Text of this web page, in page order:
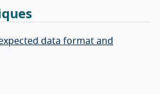
data format and